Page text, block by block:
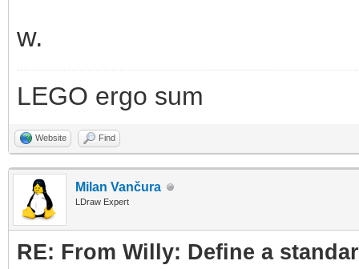
w.
LEGO ergo sum
Website Find
Milan Vančura
LDraw Expert
RE: From Willy: Define a